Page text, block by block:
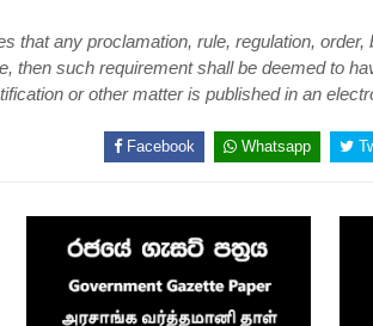
that any proclamation, rule, regulation,
then such requirement shall be deemed to
or othermatter is published in an
Facebook Whatsapp